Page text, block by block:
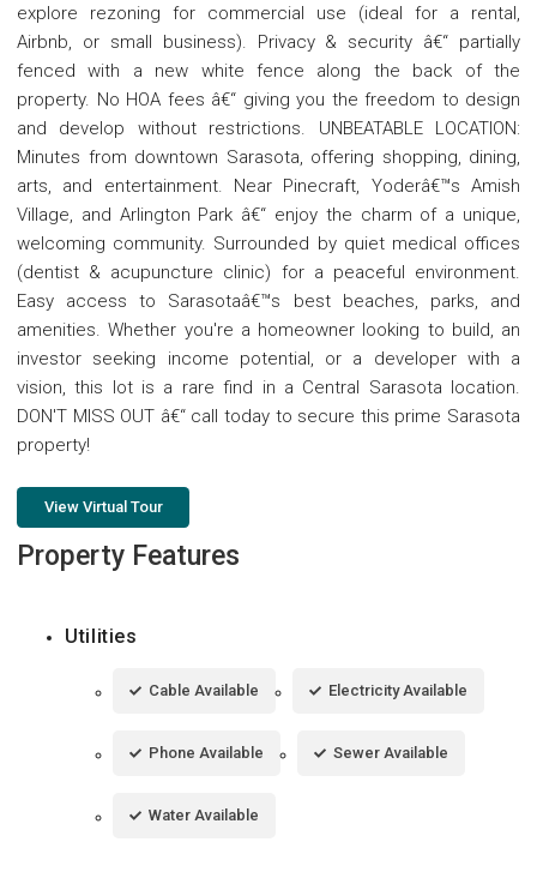
explore rezoning for commercial use (ideal for a rental,
Airbnb, or small business). Privacy & security â€“ partially
fenced with a new white fence along the back of the
property. No HOA fees â€“ giving you the freedom to design
and develop without restrictions. UNBEATABLE LOCATION:
Minutes from downtown Sarasota, offering shopping, dining,
arts, and entertainment. Near Pinecraft, Yoderâ€™s Amish
Village, and Arlington Park â€“ enjoy the charm of a unique,
welcoming community. Surrounded by quiet medical offices
(dentist & acupuncture clinic) for a peaceful environment.
Easy access to Sarasotaâ€™s best beaches, parks, and
amenities. Whether you're a homeowner looking to build, an
investor seeking income potential, or a developer with a
vision, this lot is a rare find in a Central Sarasota location.
DON'T MISS OUT â€“ call today to secure this prime Sarasota
property!
View Virtual Tour
Property Features
Utilities
Cable Available Electricity Available
Phone Available Sewer Available
Water Available